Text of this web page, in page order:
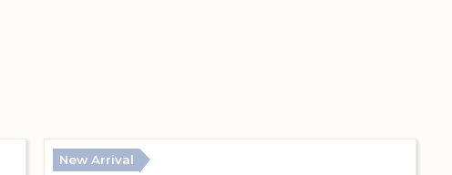
New Arrival